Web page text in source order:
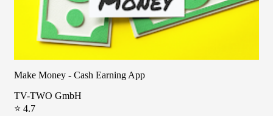
Make Money - Cash Earning App
TV-TWO GmbH
⭐ 4.7